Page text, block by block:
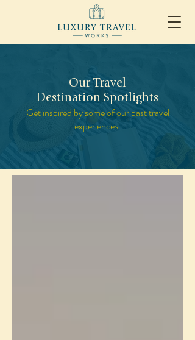
Our Travel
Destination Spotlights
Get inspired by some of our past travel
experiences.